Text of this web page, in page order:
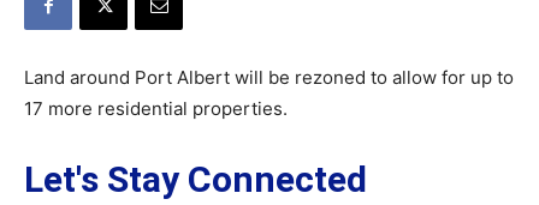
Land around Port Albert will be rezoned to allow for up to
17 more residential properties.
Let's Stay Connected